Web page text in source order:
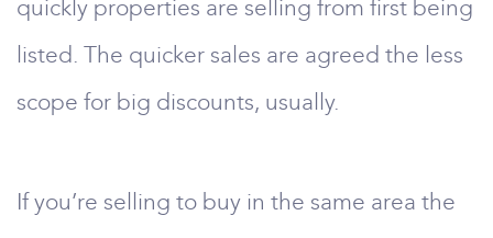
quickly properties are selling from first being
listed. The quicker sales are agreed the less
scope for big discounts, usually.
If you’re selling to buy in the same area the